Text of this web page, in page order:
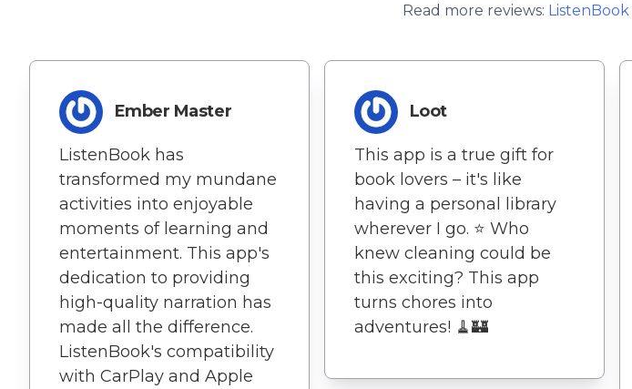
Read more reviews: ListenBook
Ember Master
ListenBook has
transformed my mundane
activities into enjoyable
moments of learning and
entertainment. This app's
dedication to providing
high-quality narration has
made all the difference.
ListenBook's compatibility
with CarPlay and Apple
Loot
This app is a true gift for
book lovers – it's like
having a personal library
wherever I go. ⭐️ Who
knew cleaning could be
this exciting? This app
turns chores into
adventures! 🧹🏰